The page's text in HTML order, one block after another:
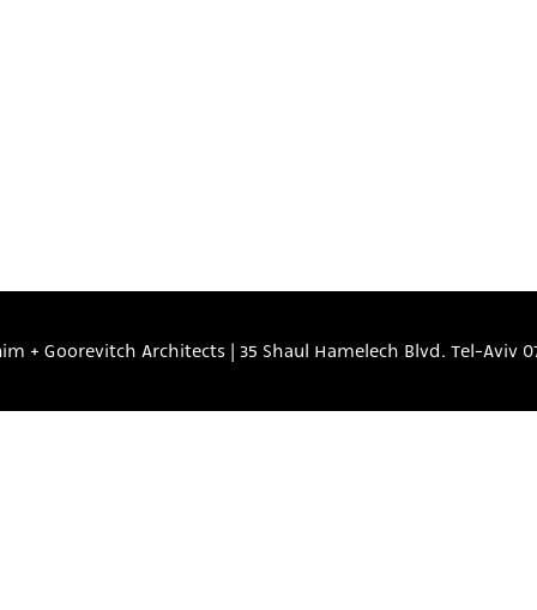
+ Goorevitch Architects | 35 Shaul Hamelech Blvd. Tel-Aviv